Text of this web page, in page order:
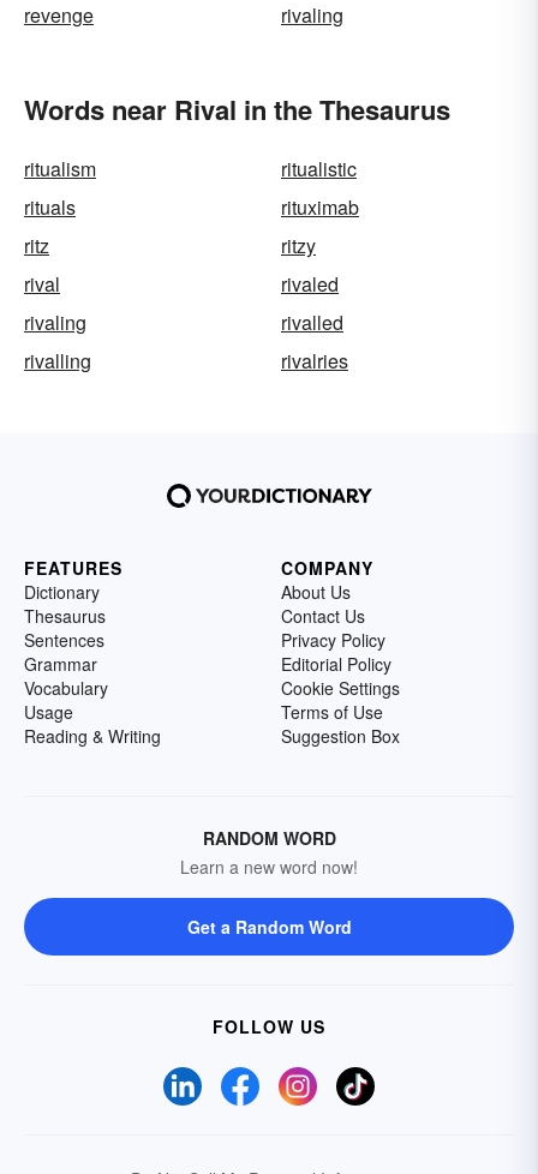
revenge
rivaling
Words near Rival in the Thesaurus
ritualism
ritualistic
rituals
rituximab
ritz
ritzy
rival
rivaled
rivaling
rivalled
rivalling
rivalries
FEATURES
Dictionary
Thesaurus
Sentences
Grammar
Vocabulary
Usage
Reading & Writing
COMPANY
About Us
Contact Us
Privacy Policy
Editorial Policy
Cookie Settings
Terms of Use
Suggestion Box
RANDOM WORD
Learn a new word now!
Get a Random Word
FOLLOW US